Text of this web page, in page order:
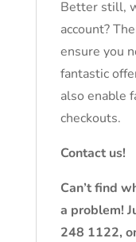
Better still,
account?
ensure you
fantastic
also enable
checkouts.
Contact us!
Can’t find
a problem!
248 1122,